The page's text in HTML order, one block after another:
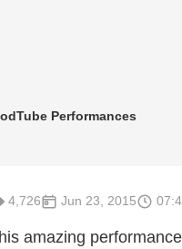
Performances
4,726 Jun 23, 2015
amazing